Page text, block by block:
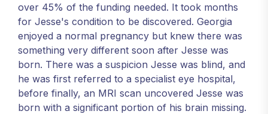
over 45% of the funding needed. It took months
for Jesse's condition to be discovered. Georgia
enjoyed a normal pregnancy but knew there was
something very different soon after Jesse was
born. There was a suspicion Jesse was blind, and
he was first referred to a specialist eye hospital,
before finally, an MRI scan uncovered Jesse was
born with a significant portion of his brain missing.